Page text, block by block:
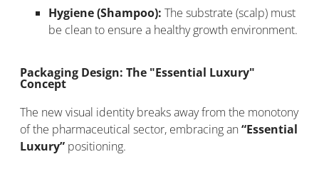
Hygiene (Shampoo): The substrate (scalp) must
be clean to ensure a healthy growth environment.
Packaging Design: The "Essential Luxury"
Concept
The new visual identity breaks away from the monotony
of the pharmaceutical sector, embracing an“Essential
Luxury”positioning.